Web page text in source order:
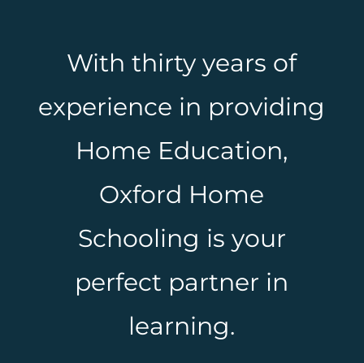
With thirty years of
experience in providing
Home Education,
Oxford Home
Schooling is your
perfect partner in
learning.